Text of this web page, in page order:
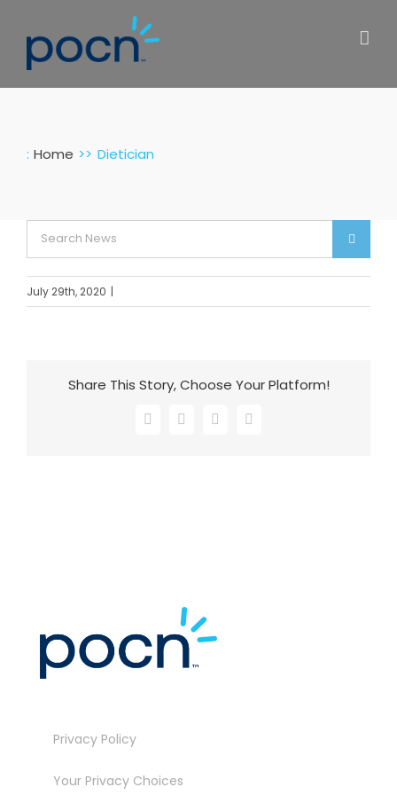
content
: Home Dietician
Search
for:
July 29th, 2020 |
Share This Story, Choose Your Platform!
Facebook
X LinkedInEmail
Privacy Policy
Your Privacy Choices